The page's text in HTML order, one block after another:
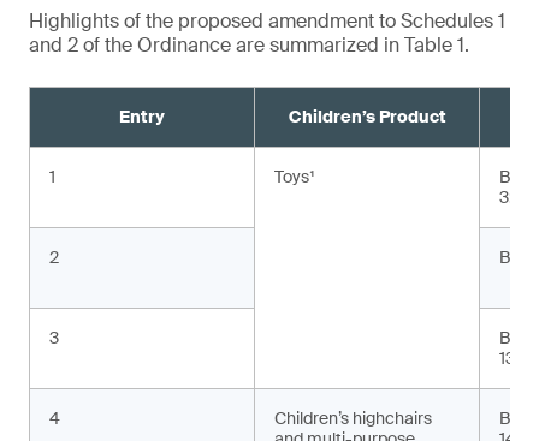
Highlights of the proposed amendment to Schedules 1
and 2 of the Ordinance are summarized in Table 1.
Entry Children’s Product
1 Toys¹
BS
2 BS
3
BS
4
Children’s highchairs
BS